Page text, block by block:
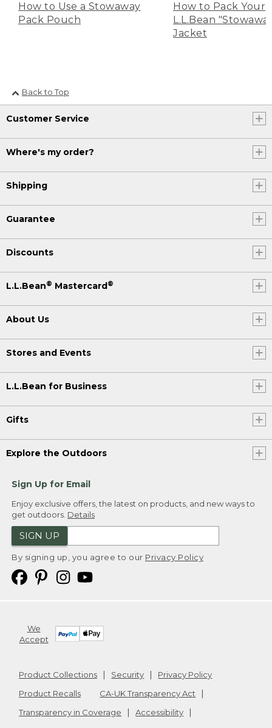
How to Use a Stowaway
Pack Pouch
How to Pack Your
L.L.Bean
Jacket
Back to Top
Customer Service
Where's my order?
Shipping
Guarantee
Discounts
L.L.Bean® Mastercard®
About Us
Stores and Events
L.L.Bean for Business
Gifts
Explore the Outdoors
Sign Up for Email
Enjoy exclusive offers, the latest on products, and new ways to
get outdoors. Details
SIGN UP
By signing up, you agree to our Privacy Policy
We
Accept
Product Collections Security
Privacy Policy
Product Recalls
CA-UK Transparency Act
Transparency in Coverage
Accessibility